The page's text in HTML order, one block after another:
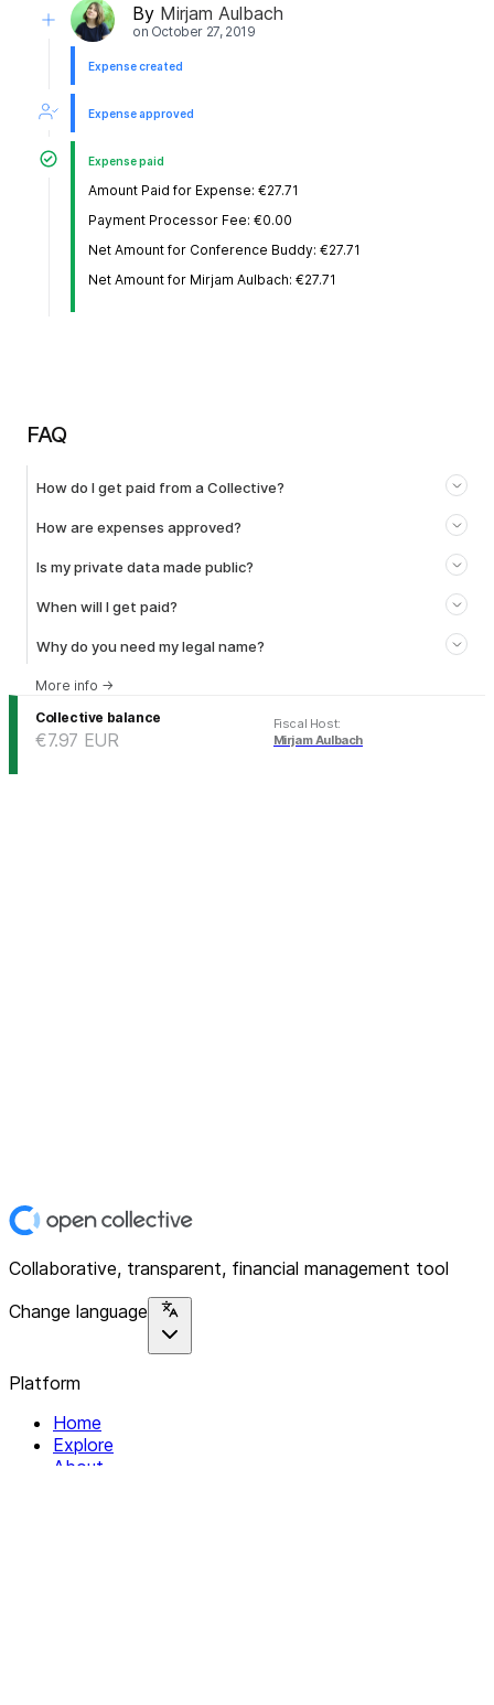
By Mirjam Aulbach
on October 27, 2019
Expense created
Expense approved
Expense paid
Amount Paid for Expense: €27.71
Payment Processor Fee: €0.00
Net Amount for Conference Buddy: €27.71
Net Amount for Mirjam Aulbach: €27.71
FAQ
How do I get paid from a Collective?
How are expenses approved?
Is my private data made public?
When will I get paid?
Why do you need my legal name?
More info →
Collective balance
€7.97 EUR
Fiscal Host:
Mirjam Aulbach
Collaborative, transparent, financial management tool
Change language
Platform
Home
Explore
About